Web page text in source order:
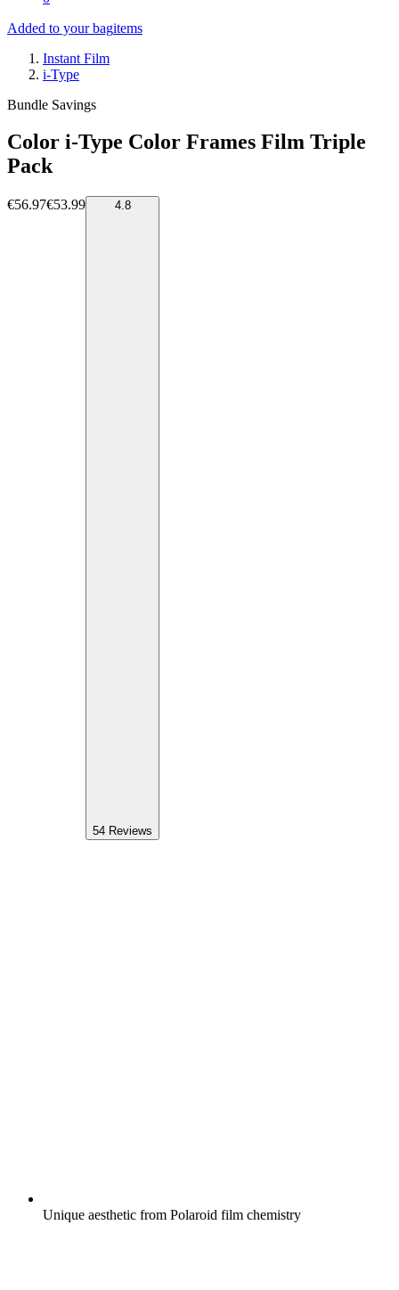
Added to your bagitems
Instant Film
i-Type
Bundle Savings
Color i-Type Color Frames Film Triple
Pack
€56.97€53.99 4.8
54 Reviews
Unique aesthetic from Polaroid film chemistry